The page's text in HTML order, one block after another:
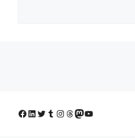
Facebook
LinkedIn
Twitter
Tumblr
Instagram
Threads
Mastodon
YouTube